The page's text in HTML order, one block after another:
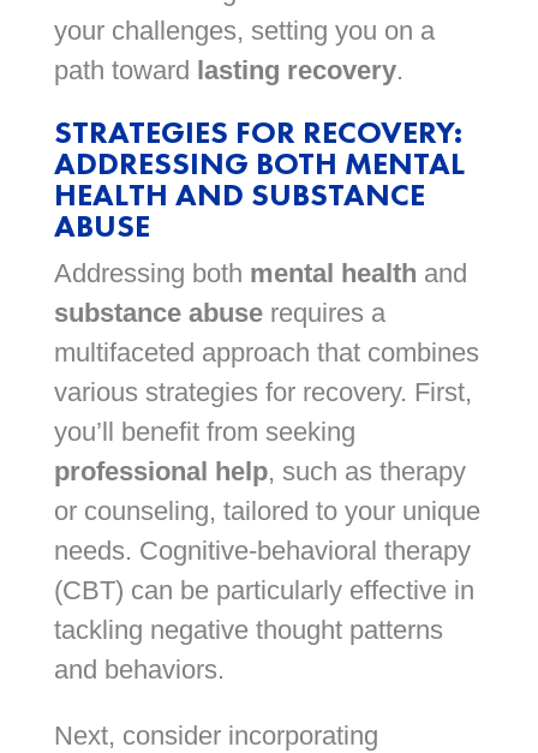
your challenges, setting you on a
path toward lasting recovery.
STRATEGIES FOR RECOVERY:
ADDRESSING BOTH MENTAL
HEALTH AND SUBSTANCE
ABUSE
Addressing both mental health and
substance abuserequires a
multifaceted approach that combines
various strategies for recovery. First,
you’ll benefit from seeking
professional help, such as therapy
or counseling, tailored to your unique
needs. Cognitive-behavioral therapy
(CBT) can be particularly effective in
tackling negative thought patterns
and behaviors.
Next, consider incorporating